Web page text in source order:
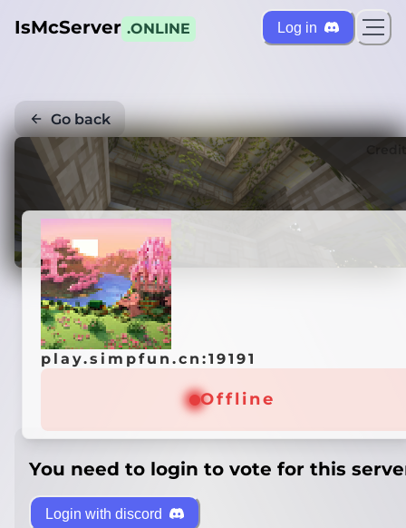
IsMcServer .ONLINE Log in
Go back
play.simpfun.cn:19191
Offline
You need to login to vote for this
Login with discord